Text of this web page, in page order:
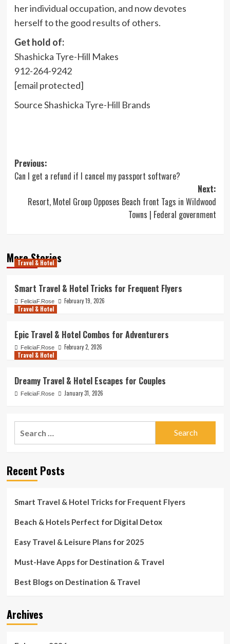
her individual occupation, and now devotes
herself to the good results of others.
Get hold of:
Shashicka Tyre-Hill Makes
912-264-9242
[email protected]
Source Shashicka Tyre-Hill Brands
Post
navigation
Previous:
Can I get a refund if I cancel my passport software?
Next:
Resort, Motel Group Opposes Beach front Tags in Wildwood
Towns | Federal government
More Stories
Travel & Hotel
Smart Travel & Hotel Tricks for Frequent Flyers
FeliciaF.Rose
February 19, 2026
Travel & Hotel
Epic Travel & Hotel Combos for Adventurers
FeliciaF.Rose
February 2, 2026
Travel & Hotel
Dreamy Travel & Hotel Escapes for Couples
FeliciaF.Rose January 31, 2026
Recent Posts
Smart Travel & Hotel Tricks for Frequent Flyers
Beach & Hotels Perfect for Digital Detox
Easy Travel & Leisure Plans for 2025
Must-Have Apps for Destination & Travel
Best Blogs on Destination & Travel
Archives